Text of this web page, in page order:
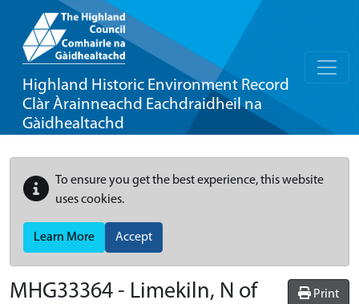
Highland Historic Environment Record
Clàr Àrainneachd Eachdraidheil na
Gàidhealtachd
To ensure you get the best experience, this website
uses cookies.
Learn More Accept
Print
MHG33364 - Limekiln, N of